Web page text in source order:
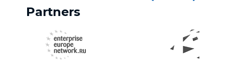
Partners